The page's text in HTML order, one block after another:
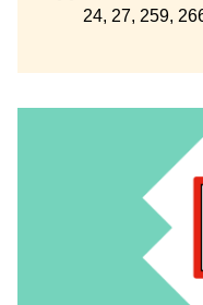
24, 27, 259,